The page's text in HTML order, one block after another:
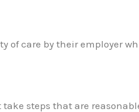
of care by their employer
steps that are